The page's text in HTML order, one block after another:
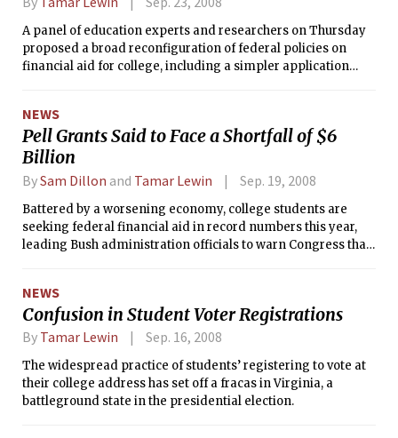
A panel of education experts and researchers on Thursday
proposed a broad reconfiguration of federal policies on
financial aid for college, including a simpler application
savings accounts for children in low-income families.
NEWS
Pell Grants Said to Face a Shortfall of $6
Billion
BySam Dillon and Tamar Lewin Sep. 19, 2008
Battered by a worsening economy, college students are
seeking federal financial aid in record numbers this year,
leading Bush administration officials to warn Congress that
NEWS
Confusion in Student Voter Registrations
By Tamar Lewin Sep. 16, 2008
The widespread practice of students’ registering to vote at
their college address has set off a fracas in Virginia, a
battleground state in the presidential election.